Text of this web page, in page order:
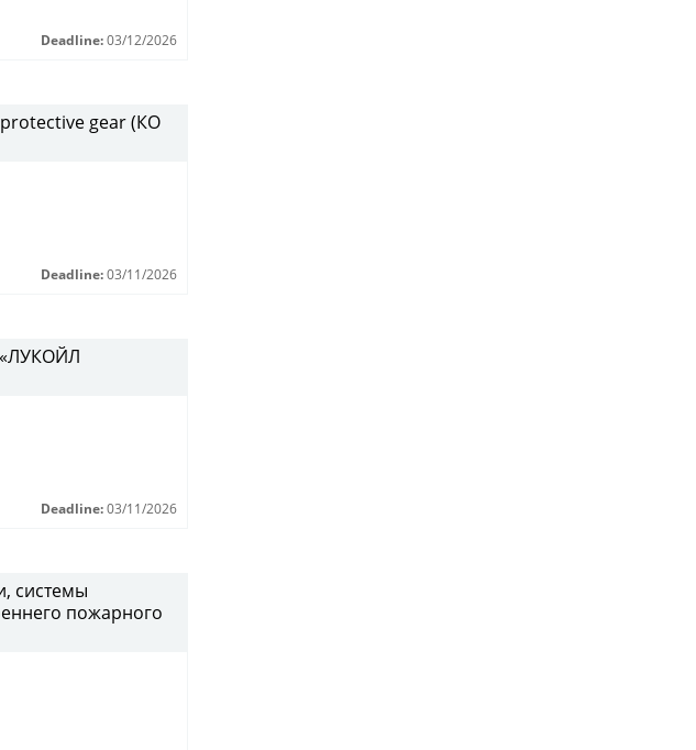
Deadline: 03/12/2026
gear (КО
Deadline: 03/11/2026
«ЛУКОЙЛ
Deadline: 03/11/2026
системы
пожарного